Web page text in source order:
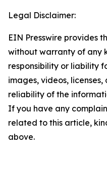
Legal Disclaimer:
EIN Presswire provides
without warranty of any
responsibility or liability
images, videos,
reliability of the
If you have any
related to this article,
above.